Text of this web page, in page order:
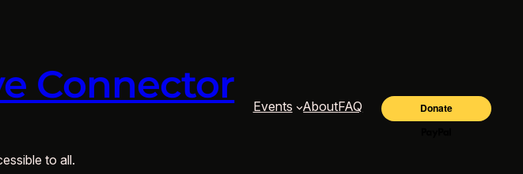
Connector
to all.
Events AboutFAQ